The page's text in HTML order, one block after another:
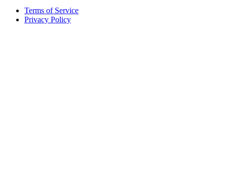
Terms of Service
Privacy Policy